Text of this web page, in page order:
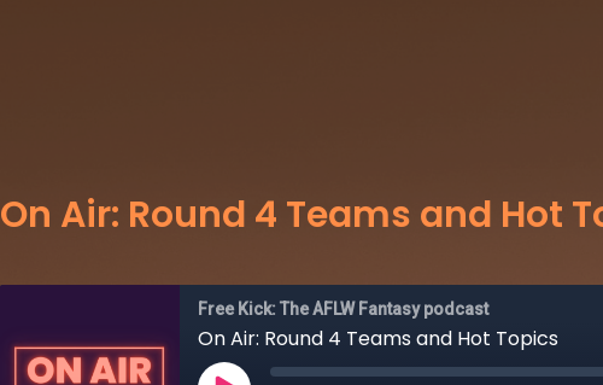
On Air: Round 4 Teams and Hot
Free Kick: The AFLW Fantasy podcast
On Air: Round 4 Teams and Hot Topics